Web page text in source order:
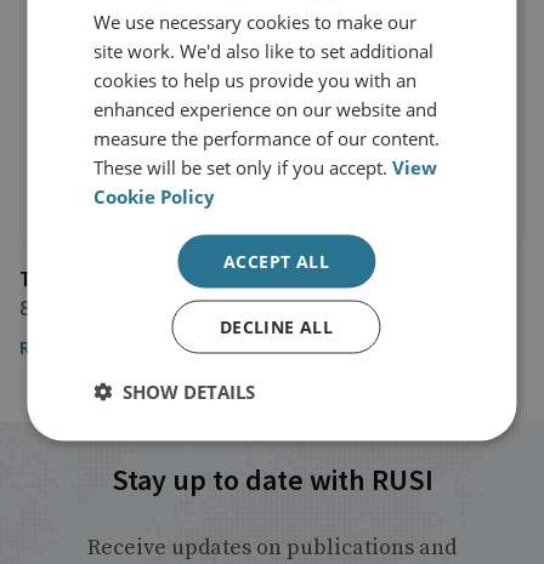
The National
8 February 2022
Read the article
Stay up to date with RUSI
Receive updates on publications and
We use necessary cookies to make our
site work. We'd also like to set additional
cookies to help us provide you with an
enhanced experience on our website and
measure the performance of our content.
These will be set only if you accept.View
Cookie Policy
ACCEPT ALL
DECLINE ALL
SHOW DETAILS